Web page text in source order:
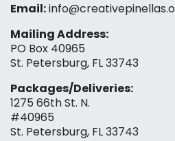
Email:
Mailing Address:
PO Box 40965
St. Petersburg, FL 33743
Packages/Deliveries:
1275 66th St. N.
#40965
St. Petersburg, FL 33743